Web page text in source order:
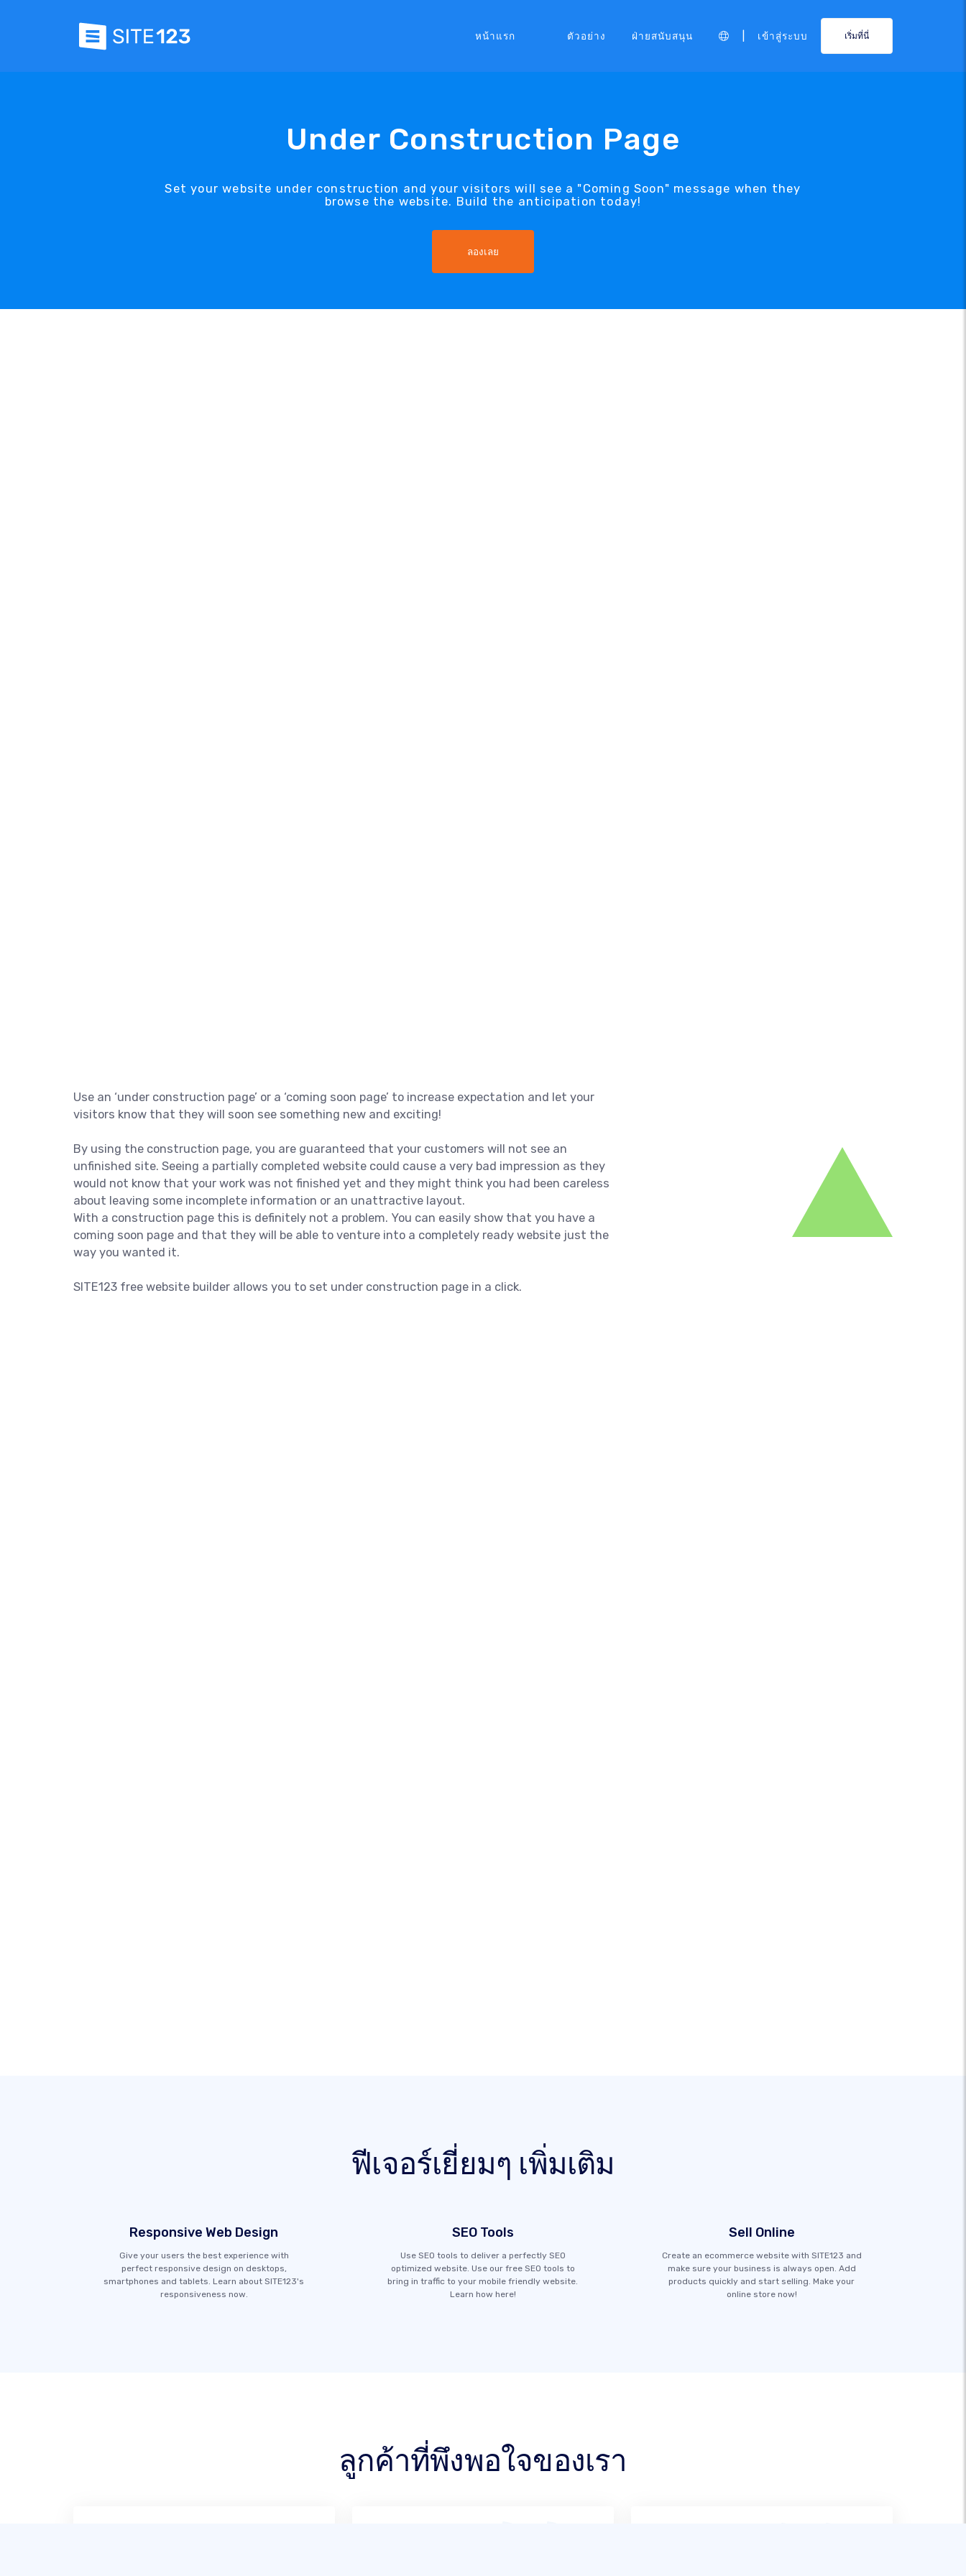
หน้าแรก ตัวอย่าง ฝ่ายสนับสนุน เข้าสู่ระบบ เริ่มที่นี่
Under Construction Page
Set your website under construction and your visitors will see a "Coming Soon" message when they
browse the website. Build the anticipation today!
ลองเลย
Use an ‘under construction page’ or a ‘coming soon page’ to increase expectation and let your
visitors know that they will soon see something new and exciting!
By using the construction page, you are guaranteed that your customers will not see an
unfinished site. Seeing a partially completed website could cause a very bad impression as they
would not know that your work was not finished yet and they might think you had been careless
about leaving some incomplete information or an unattractive layout.
With a construction page this is definitely not a problem. You can easily show that you have a
coming soon page and that they will be able to venture into a completely ready website just the
way you wanted it.
SITE123 free website builder allows you to set under construction page in a click.
ฟีเจอร์เยี่ยมๆ เพิ่มเติม
Responsive Web Design
Give your users the best experience with
perfect responsive design on desktops,
smartphones and tablets. Learn about SITE123's
responsiveness now.
SEO Tools
Use SEO tools to deliver a perfectly SEO
optimized website. Use our free SEO tools to
bring in traffic to your mobile friendly website.
Learn how here!
Sell Online
Create an ecommerce website with SITE123 and
make sure your business is always open. Add
products quickly and start selling. Make your
online store now!
ลูกค้าที่พึงพอใจของเรา